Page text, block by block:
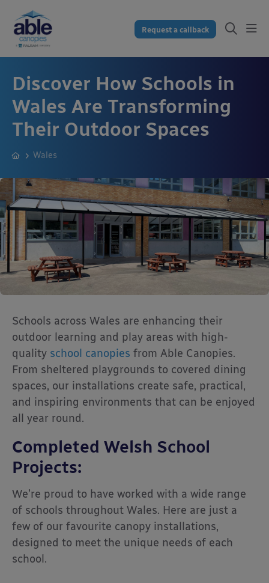
Request a callback
Discover How Schools in
Wales Are Transforming
Their Outdoor Spaces
Wales
Schools across Wales are enhancing their
outdoor learning and play areas with high-
quality school canopies from Able Canopies.
From sheltered playgrounds to covered dining
spaces, our installations create safe, practical,
and inspiring environments that can be enjoyed
all year round.
Completed Welsh School
Projects:
We’re proud to have worked with a wide range
of schools throughout Wales. Here are just a
few of our favourite canopy installations,
designed to meet the unique needs of each
school.